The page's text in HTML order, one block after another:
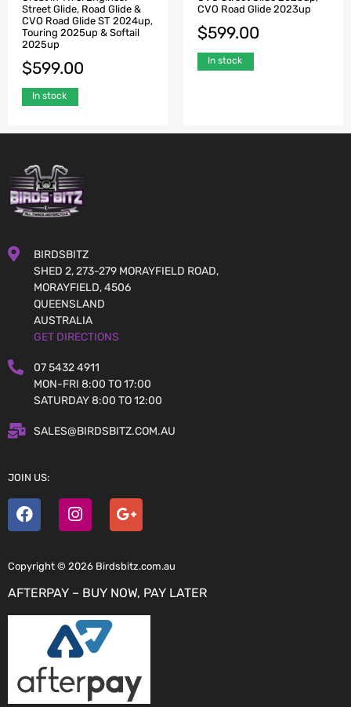
Street Glide, Road Glide &
CVO Road Glide ST 2024up,
Touring 2025up & Softail
2025up
$599.00
In stock
CVO Road Glide 2023up
$599.00
In stock
BIRDSBITZ
SHED 2, 273-279 MORAYFIELD ROAD,
MORAYFIELD, 4506
QUEENSLAND
AUSTRALIA
GET DIRECTIONS
07 5432 4911
MON-FRI 8:00 TO 17:00
SATURDAY 8:00 TO 12:00
SALES@BIRDSBITZ.COM.AU
JOIN US:
Copyright © 2026 Birdsbitz.com.au
AFTERPAY – BUY NOW, PAY LATER